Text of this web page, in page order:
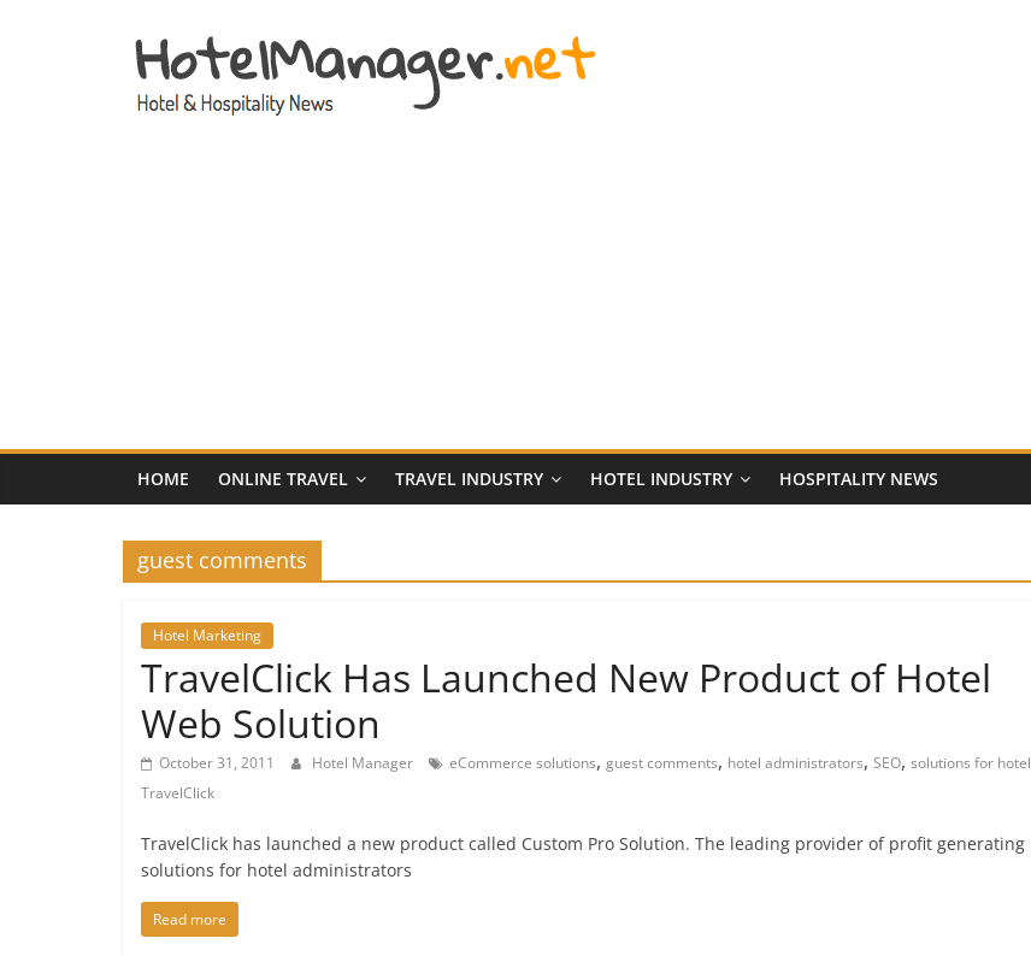
Hotel
and
Hotel
Marketing
HOME ONLINE TRAVEL TRAVEL INDUSTRY HOTEL INDUSTRY HOSPITALITY NEWS
guest comments
Hotel Marketing
TravelClick Has Launched New Product of Hotel
Web Solution
October 31, 2011 Hotel Manager eCommerce solutions, guest comments, hotel administrators, SEO, solutions for hotel
TravelClick
TravelClick has launched a new product called Custom Pro Solution. The leading provider of profit generating
solutions for hotel administrators
Read more